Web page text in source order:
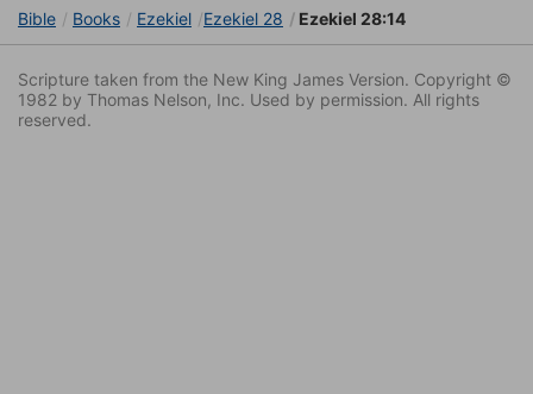
Bible Books Ezekiel Ezekiel 28 Ezekiel 28:14
Scripture taken from the New King James Version. Copyright ©
1982 by Thomas Nelson, Inc. Used by permission. All rights
reserved.